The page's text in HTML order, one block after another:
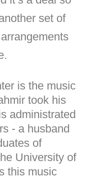
set of
is the music
took his
administrated
- a husband
of
University of
this music